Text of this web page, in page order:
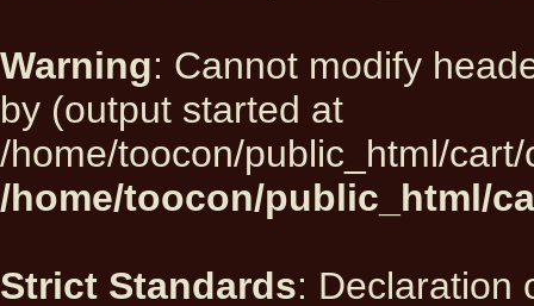
Warning: Cannot modify
by (output started at
/home/toocon/public_html/
/home/toocon/public_html/
Strict Standards: Declaration